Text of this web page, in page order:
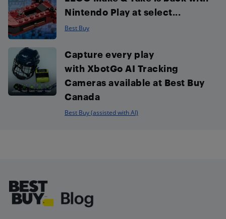
Nintendo Play at select...
Best Buy
Capture every play
with XbotGo AI Tracking
Cameras available at Best Buy
Canada
Best Buy (assisted with AI)